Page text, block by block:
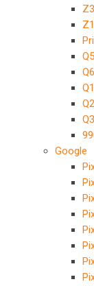
Q5
Q6
Google